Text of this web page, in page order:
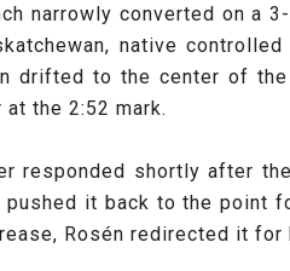
narrowly converted on a
native
drifted to the center of
the 2:52 mark.
responded shortly after
pushed it back to the point
Rosén redirected it